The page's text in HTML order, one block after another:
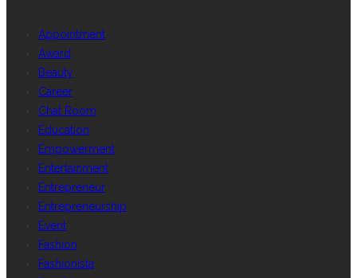
Appointment
Award
Beauty
Career
Chat Room
Education
Empowerment
Entertainment
Entrepreneur
Entrepreneurship
Event
Fashion
Fashionista